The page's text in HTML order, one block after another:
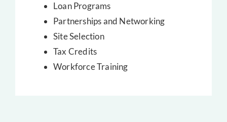
Loan Programs
Partnerships and Networking
Site Selection
Tax Credits
Workforce Training